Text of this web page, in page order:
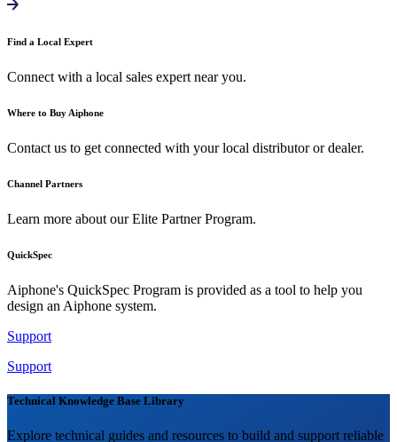
Find a Local Expert
Connect with a local sales expert near you.
Where to Buy Aiphone
Contact us to get connected with your local distributor or dealer.
Channel Partners
Learn more about our Elite Partner Program.
QuickSpec
Aiphone's QuickSpec Program is provided as a tool to help you
design an Aiphone system.
Support
Support
Technical Knowledge Base Library
Explore technical guides and resources to build and support reliable